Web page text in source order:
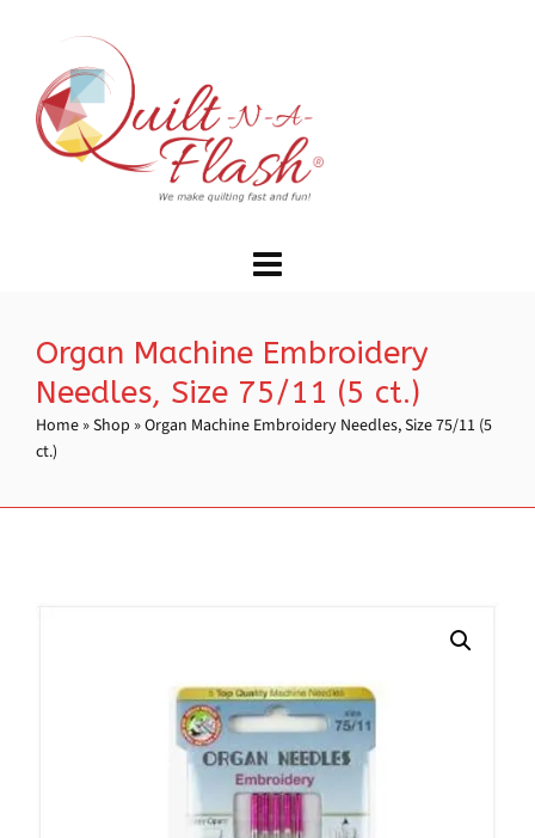
Organ Machine Embroidery
Needles, Size 75/11 (5 ct.)
Home »Shop »Organ Machine Embroidery Needles, Size 75/11 (5
ct.)